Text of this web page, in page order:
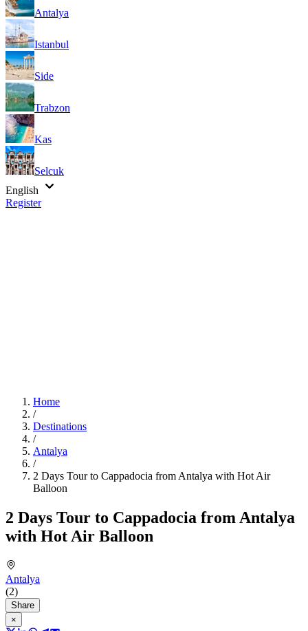
Antalya
Istanbul
Side
Trabzon
Kas
Selcuk
English
Register
Home
/
Destinations
/
Antalya
/
2 Days Tour to Cappadocia from Antalya with Hot Air
Balloon
2 Days Tour to Cappadocia from Antalya
with Hot Air Balloon
Antalya
(2)
Share
×